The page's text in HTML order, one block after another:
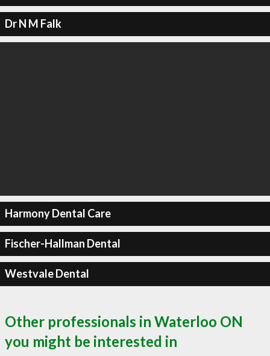
Dr N M Falk
Harmony Dental Care
Fischer-Hallman Dental
Westvale Dental
Other professionals in Waterloo ON
you might be interested in